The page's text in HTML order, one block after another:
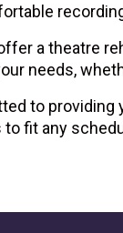
a theatre
needs,
to
to fit any